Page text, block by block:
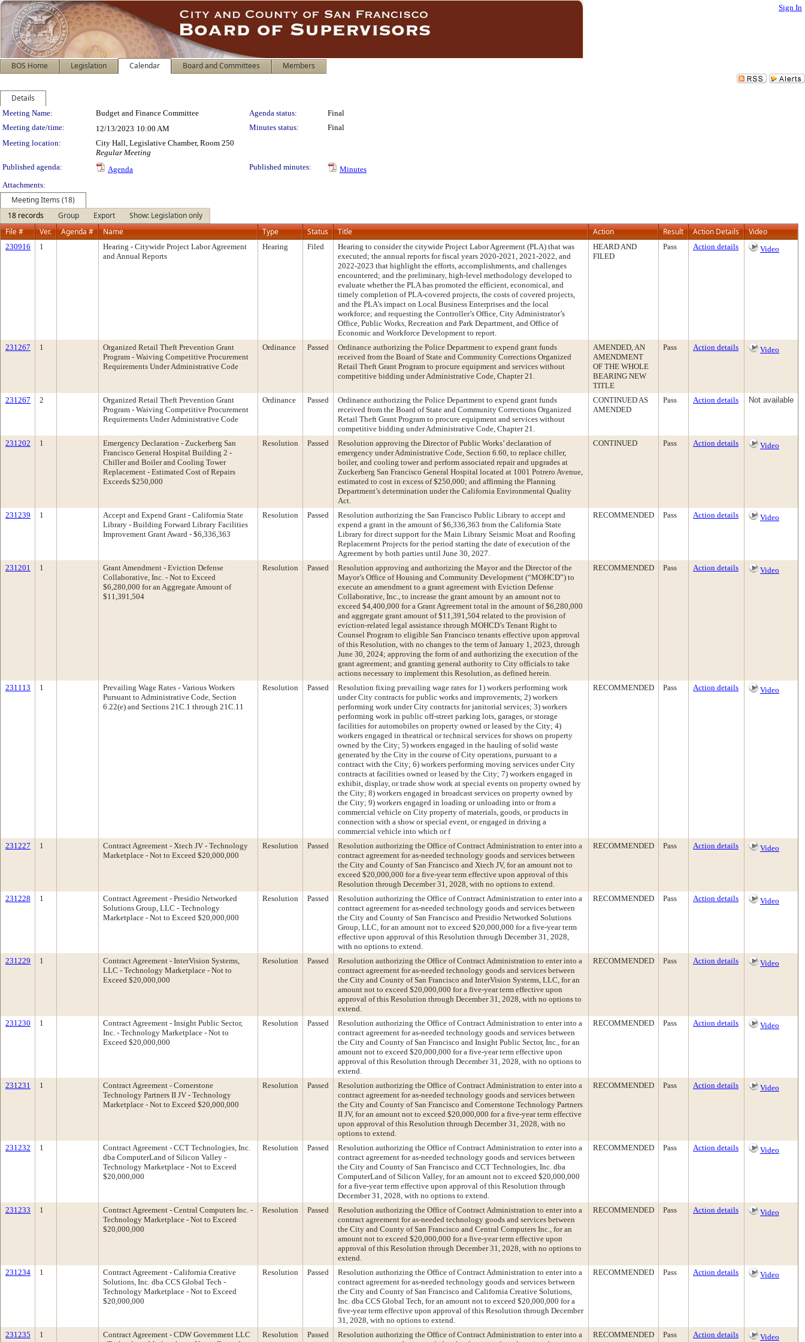
Sign In
BOS Home Legislation Calendar Board and Committees Members
Details
Meeting Details
Meeting Name: Budget and Finance Committee Agenda status:
Final
Meeting date/time:
12/13/2023 10:00 AM Minutes status:
Final
Meeting location:
City Hall, Legislative Chamber, Room 250
Regular Meeting
Published agenda:
Agenda Published minutes:
Minutes
Attachments:
Meeting Items (18)
18 records
Group Export
Show: Legislation only
File #
Ver. Agenda # Name Type Status Title Action Result Action Details Video
230916 1
Hearing - Citywide Project Labor Agreement
and Annual Reports
Hearing Filed
Hearing to consider the citywide Project Labor Agreement (PLA) that was
executed; the annual reports for fiscal years 2020-2021, 2021-2022, and
2022-2023 that highlight the efforts, accomplishments, and challenges
encountered; and the preliminary, high-level methodology developed to
evaluate whether the PLA has promoted the efficient, economical, and
timely completion of PLA-covered projects, the costs of covered projects,
and the PLA’s impact on Local Business Enterprises and the local
workforce; and requesting the Controller’s Office, City Administrator’s
Office, Public Works, Recreation and Park Department, and Office of
Economic and Workforce Development to report.
HEARD AND
FILED
Pass Action details Video
231267 1
Organized Retail Theft Prevention Grant
Program - Waiving Competitive Procurement
Requirements Under Administrative Code
Ordinance Passed
Ordinance authorizing the Police Department to expend grant funds
received from the Board of State and Community Corrections Organized
Retail Theft Grant Program to procure equipment and services without
competitive bidding under Administrative Code, Chapter 21.
AMENDED, AN
AMENDMENT
OF THE WHOLE
BEARING NEW
TITLE
Pass Action details Video
231267 2
Organized Retail Theft Prevention Grant
Program - Waiving Competitive Procurement
Requirements Under Administrative Code
Ordinance Passed
Ordinance authorizing the Police Department to expend grant funds
received from the Board of State and Community Corrections Organized
Retail Theft Grant Program to procure equipment and services without
competitive bidding under Administrative Code, Chapter 21.
CONTINUED AS
AMENDED
Pass Action details Not available
231202 1
Emergency Declaration - Zuckerberg San
Francisco General Hospital Building 2 -
Chiller and Boiler and Cooling Tower
Replacement - Estimated Cost of Repairs
Exceeds $250,000
Resolution Passed
Resolution approving the Director of Public Works’ declaration of
emergency under Administrative Code, Section 6.60, to replace chiller,
boiler, and cooling tower and perform associated repair and upgrades at
Zuckerberg San Francisco General Hospital located at 1001 Potrero Avenue,
estimated to cost in excess of $250,000; and affirming the Planning
Department’s determination under the California Environmental Quality
Act.
CONTINUED Pass Action details Video
231239 1
Accept and Expend Grant - California State
Library - Building Forward Library Facilities
Improvement Grant Award - $6,336,363
Resolution Passed
Resolution authorizing the San Francisco Public Library to accept and
expend a grant in the amount of $6,336,363 from the California State
Library for direct support for the Main Library Seismic Moat and Roofing
Replacement Projects for the period starting the date of execution of the
Agreement by both parties until June 30, 2027.
RECOMMENDED Pass Action details Video
231201 1
Grant Amendment - Eviction Defense
Collaborative, Inc. - Not to Exceed
$6,280,000 for an Aggregate Amount of
$11,391,504
Resolution Passed
Resolution approving and authorizing the Mayor and the Director of the
Mayor’s Office of Housing and Community Development (“MOHCD”) to
execute an amendment to a grant agreement with Eviction Defense
Collaborative, Inc., to increase the grant amount by an amount not to
exceed $4,400,000 for a Grant Agreement total in the amount of $6,280,000
and aggregate grant amount of $11,391,504 related to the provision of
eviction-related legal assistance through MOHCD’s Tenant Right to
Counsel Program to eligible San Francisco tenants effective upon approval
of this Resolution, with no changes to the term of January 1, 2023, through
June 30, 2024; approving the form of and authorizing the execution of the
grant agreement; and granting general authority to City officials to take
actions necessary to implement this Resolution, as defined herein.
RECOMMENDED Pass Action details Video
231113 1
Prevailing Wage Rates - Various Workers
Pursuant to Administrative Code, Section
6.22(e) and Sections 21C.1 through 21C.11
Resolution Passed
Resolution fixing prevailing wage rates for 1) workers performing work
under City contracts for public works and improvements; 2) workers
performing work under City contracts for janitorial services; 3) workers
performing work in public off-street parking lots, garages, or storage
facilities for automobiles on property owned or leased by the City; 4)
workers engaged in theatrical or technical services for shows on property
owned by the City; 5) workers engaged in the hauling of solid waste
generated by the City in the course of City operations, pursuant to a
contract with the City; 6) workers performing moving services under City
contracts at facilities owned or leased by the City; 7) workers engaged in
exhibit, display, or trade show work at special events on property owned by
the City; 8) workers engaged in broadcast services on property owned by
the City; 9) workers engaged in loading or unloading into or from a
commercial vehicle on City property of materials, goods, or products in
connection with a show or special event, or engaged in driving a
commercial vehicle into which or f
RECOMMENDED Pass Action details Video
231227 1
Contract Agreement - Xtech JV - Technology
Marketplace - Not to Exceed $20,000,000
Resolution Passed
Resolution authorizing the Office of Contract Administration to enter into a
contract agreement for as-needed technology goods and services between
the City and County of San Francisco and Xtech JV, for an amount not to
exceed $20,000,000 for a five-year term effective upon approval of this
Resolution through December 31, 2028, with no options to extend.
RECOMMENDED Pass Action details Video
231228 1
Contract Agreement - Presidio Networked
Solutions Group, LLC - Technology
Marketplace - Not to Exceed $20,000,000
Resolution Passed
Resolution authorizing the Office of Contract Administration to enter into a
contract agreement for as-needed technology goods and services between
the City and County of San Francisco and Presidio Networked Solutions
Group, LLC, for an amount not to exceed $20,000,000 for a five-year term
effective upon approval of this Resolution through December 31, 2028,
with no options to extend.
RECOMMENDED Pass Action details Video
231229 1
Contract Agreement - InterVision Systems,
LLC - Technology Marketplace - Not to
Exceed $20,000,000
Resolution Passed
Resolution authorizing the Office of Contract Administration to enter into a
contract agreement for as-needed technology goods and services between
the City and County of San Francisco and InterVision Systems, LLC, for an
amount not to exceed $20,000,000 for a five-year term effective upon
approval of this Resolution through December 31, 2028, with no options to
extend.
RECOMMENDED Pass Action details Video
231230 1
Contract Agreement - Insight Public Sector,
Inc. - Technology Marketplace - Not to
Exceed $20,000,000
Resolution Passed
Resolution authorizing the Office of Contract Administration to enter into a
contract agreement for as-needed technology goods and services between
the City and County of San Francisco and Insight Public Sector, Inc., for an
amount not to exceed $20,000,000 for a five-year term effective upon
approval of this Resolution through December 31, 2028, with no options to
extend.
RECOMMENDED Pass Action details Video
231231 1
Contract Agreement - Cornerstone
Technology Partners II JV - Technology
Marketplace - Not to Exceed $20,000,000
Resolution Passed
Resolution authorizing the Office of Contract Administration to enter into a
contract agreement for as-needed technology goods and services between
the City and County of San Francisco and Cornerstone Technology Partners
II JV, for an amount not to exceed $20,000,000 for a five-year term effective
upon approval of this Resolution through December 31, 2028, with no
options to extend.
RECOMMENDED Pass Action details Video
231232 1
Contract Agreement - CCT Technologies, Inc.
dba ComputerLand of Silicon Valley -
Technology Marketplace - Not to Exceed
$20,000,000
Resolution Passed
Resolution authorizing the Office of Contract Administration to enter into a
contract agreement for as-needed technology goods and services between
the City and County of San Francisco and CCT Technologies, Inc. dba
ComputerLand of Silicon Valley, for an amount not to exceed $20,000,000
for a five-year term effective upon approval of this Resolution through
December 31, 2028, with no options to extend.
RECOMMENDED Pass Action details Video
231233 1
Contract Agreement - Central Computers Inc. -
Technology Marketplace - Not to Exceed
$20,000,000
Resolution Passed
Resolution authorizing the Office of Contract Administration to enter into a
contract agreement for as-needed technology goods and services between
the City and County of San Francisco and Central Computers Inc., for an
amount not to exceed $20,000,000 for a five-year term effective upon
approval of this Resolution through December 31, 2028, with no options to
extend.
RECOMMENDED Pass Action details Video
231234 1
Contract Agreement - California Creative
Solutions, Inc. dba CCS Global Tech -
Technology Marketplace - Not to Exceed
$20,000,000
Resolution Passed
Resolution authorizing the Office of Contract Administration to enter into a
contract agreement for as-needed technology goods and services between
the City and County of San Francisco and California Creative Solutions,
Inc. dba CCS Global Tech, for an amount not to exceed $20,000,000 for a
five-year term effective upon approval of this Resolution through December
31, 2028, with no options to extend.
RECOMMENDED Pass Action details Video
231235 1
Contract Agreement - CDW Government LLC
Resolution Passed
Resolution authorizing the Office of Contract Administration to enter into a
RECOMMENDED Pass Action details Video